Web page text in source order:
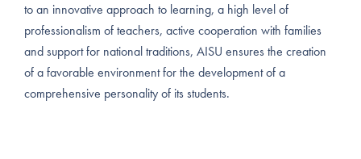
to an innovative approach to learning, a high level of
professionalism of teachers, active cooperation with families
and support for national traditions, AISU ensures the creation
of a favorable environment for the development of a
comprehensive personality of its students.